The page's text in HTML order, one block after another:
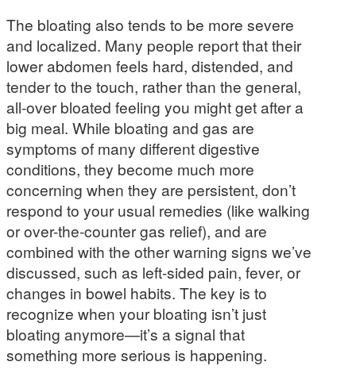
The bloating also tends to be more severe
and localized. Many people report that their
lower abdomen feels hard, distended, and
tender to the touch, rather than the general,
all-over bloated feeling you might get after a
big meal. While bloating and gas are
symptoms of many different digestive
conditions, they become much more
concerning when they are persistent, don’t
respond to your usual remedies (like walking
or over-the-counter gas relief), and are
combined with the other warning signs we’ve
discussed, such as left-sided pain, fever, or
changes in bowel habits. The key is to
recognize when your bloating isn’t just
bloating anymore—it’s a signal that
something more serious is happening.